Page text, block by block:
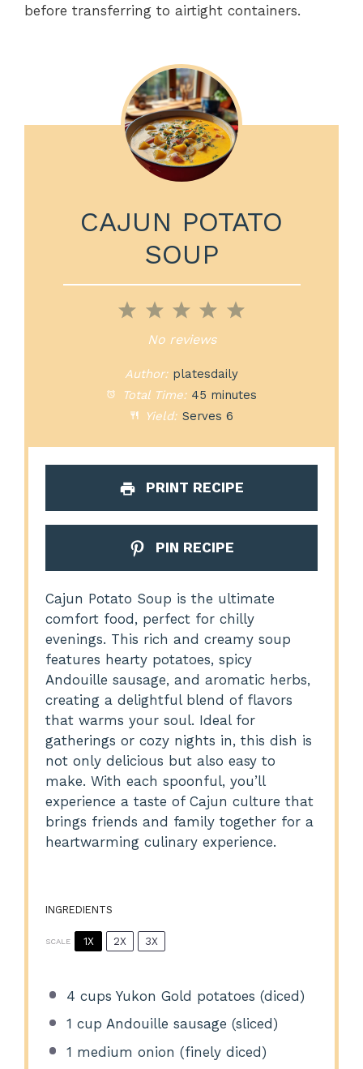
before transferring to airtight containers.
CAJUN POTATO
SOUP
5
4
Stars
3
Stars
2
Stars
1
Star
No reviews
Author: platesdaily
Total Time: 45 minutes
Yield: Serves 6
PRINT RECIPE
PIN RECIPE
Cajun Potato Soup is the ultimate
comfort food, perfect for chilly
evenings. This rich and creamy soup
features hearty potatoes, spicy
Andouille sausage, and aromatic herbs,
creating a delightful blend of flavors
that warms your soul. Ideal for
gatherings or cozy nights in, this dish is
not only delicious but also easy to
make. With each spoonful, you’ll
experience a taste of Cajun culture that
brings friends and family together for a
heartwarming culinary experience.
INGREDIENTS
SCALE 1X 2X 3X
4 cups Yukon Gold potatoes (diced)
1 cup Andouille sausage (sliced)
1 medium onion (finely diced)